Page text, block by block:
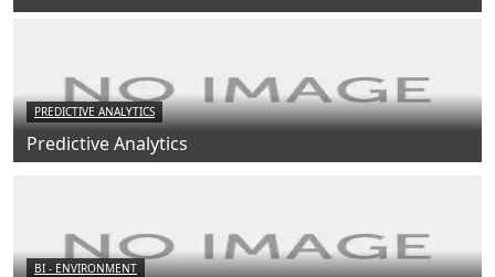
PREDICTIVE ANALYTICS
Predictive Analytics
BI - ENVIRONMENT